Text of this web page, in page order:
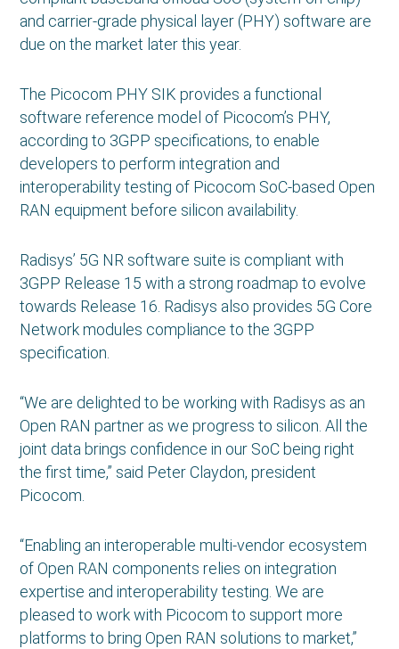
and carrier-grade physical layer (PHY) software are
due on the market later this year.
The Picocom PHY SIK provides a functional
software reference model of Picocom’s PHY,
according to 3GPP specifications, to enable
developers to perform integration and
interoperability testing of Picocom SoC-based Open
RAN equipment before silicon availability.
Radisys’ 5G NR software suite is compliant with
3GPP Release 15 with a strong roadmap to evolve
towards Release 16. Radisys also provides 5G Core
Network modules compliance to the 3GPP
specification.
“We are delighted to be working with Radisys as an
Open RAN partner as we progress to silicon. All the
joint data brings confidence in our SoC being right
the first time,” said Peter Claydon, president
Picocom.
“Enabling an interoperable multi-vendor ecosystem
of Open RAN components relies on integration
expertise and interoperability testing. We are
pleased to work with Picocom to support more
platforms to bring Open RAN solutions to market,”